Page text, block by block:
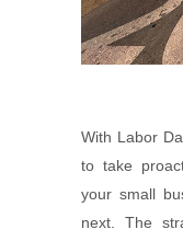
With Labor
to take
your small
next. The